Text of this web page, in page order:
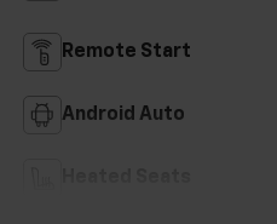
Remote Start
Android Auto